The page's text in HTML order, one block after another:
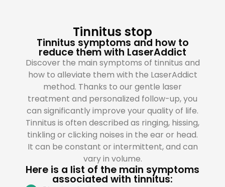
Tinnitus stop
Tinnitus symptoms and how to
reduce them with LaserAddict
Discover the main symptoms of tinnitus and
how to alleviate them with the LaserAddict
method. Thanks to our gentle laser
treatment and personalized follow-up, you
can significantly improve your quality of life.
Tinnitus is often described as ringing, hissing,
tinkling or clicking noises in the ear or head.
It can be constant or intermittent, and can
vary in volume.
Here is a list of the main symptoms
associated with tinnitus: